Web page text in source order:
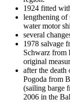
1924 fitted
lengthening of
water motor
several
1978 salvage
Schwarz from
original
after the
Pogoda from
(sailing barge
2006 in the